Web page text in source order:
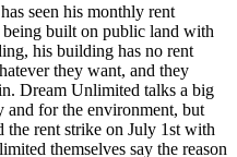
seen his monthly rent
being built on public land with
his building has no rent
they want, and they
Dream Unlimited talks a big
for the environment, but
the rent strike on July 1st with
themselves say the reason